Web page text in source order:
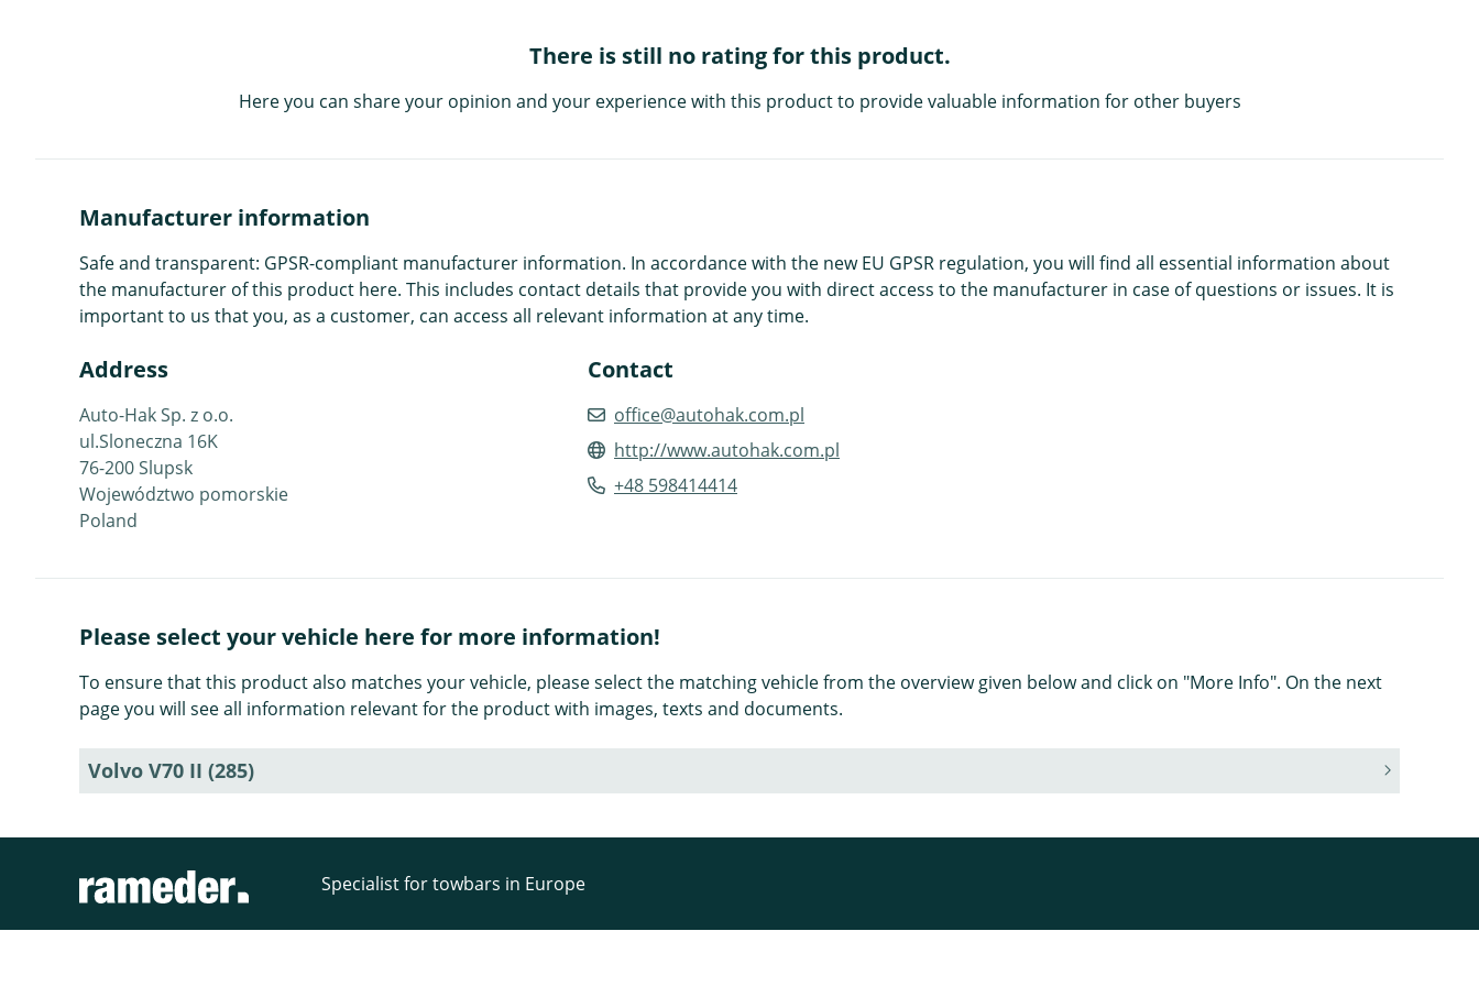
There is still no rating for this product.
Here you can share your opinion and your experience with this product to provide valuable information for other buyers
Manufacturer information
Safe and transparent: GPSR-compliant manufacturer information. In accordance with the new EU GPSR regulation, you will find all essential information about
the manufacturer of this product here. This includes contact details that provide you with direct access to the manufacturer in case of questions or issues. It is
important to us that you, as a customer, can access all relevant information at any time.
Address
Auto-Hak Sp. z o.o.
ul.Sloneczna 16K
76-200 Slupsk
Województwo pomorskie
Poland
Contact
office@autohak.com.pl
http://www.autohak.com.pl
+48 598414414
Please select your vehicle here for more information!
To ensure that this product also matches your vehicle, please select the matching vehicle from the overview given below and click on "More Info". On the next
page you will see all information relevant for the product with images, texts and documents.
Volvo V70 II (285)
Specialist for towbars in Europe